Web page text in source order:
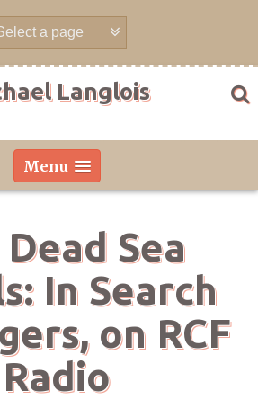
Langlois
Menu
Sea
In Search
on RCF
Radio